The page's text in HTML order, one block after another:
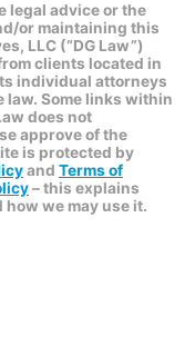
legal advice or the
or maintaining this
LLC (“DG Law”)
clients located in
individual attorneys
law. Some links within
does not
approve of the
is protected by
and Terms of
– this explains
we may use it.